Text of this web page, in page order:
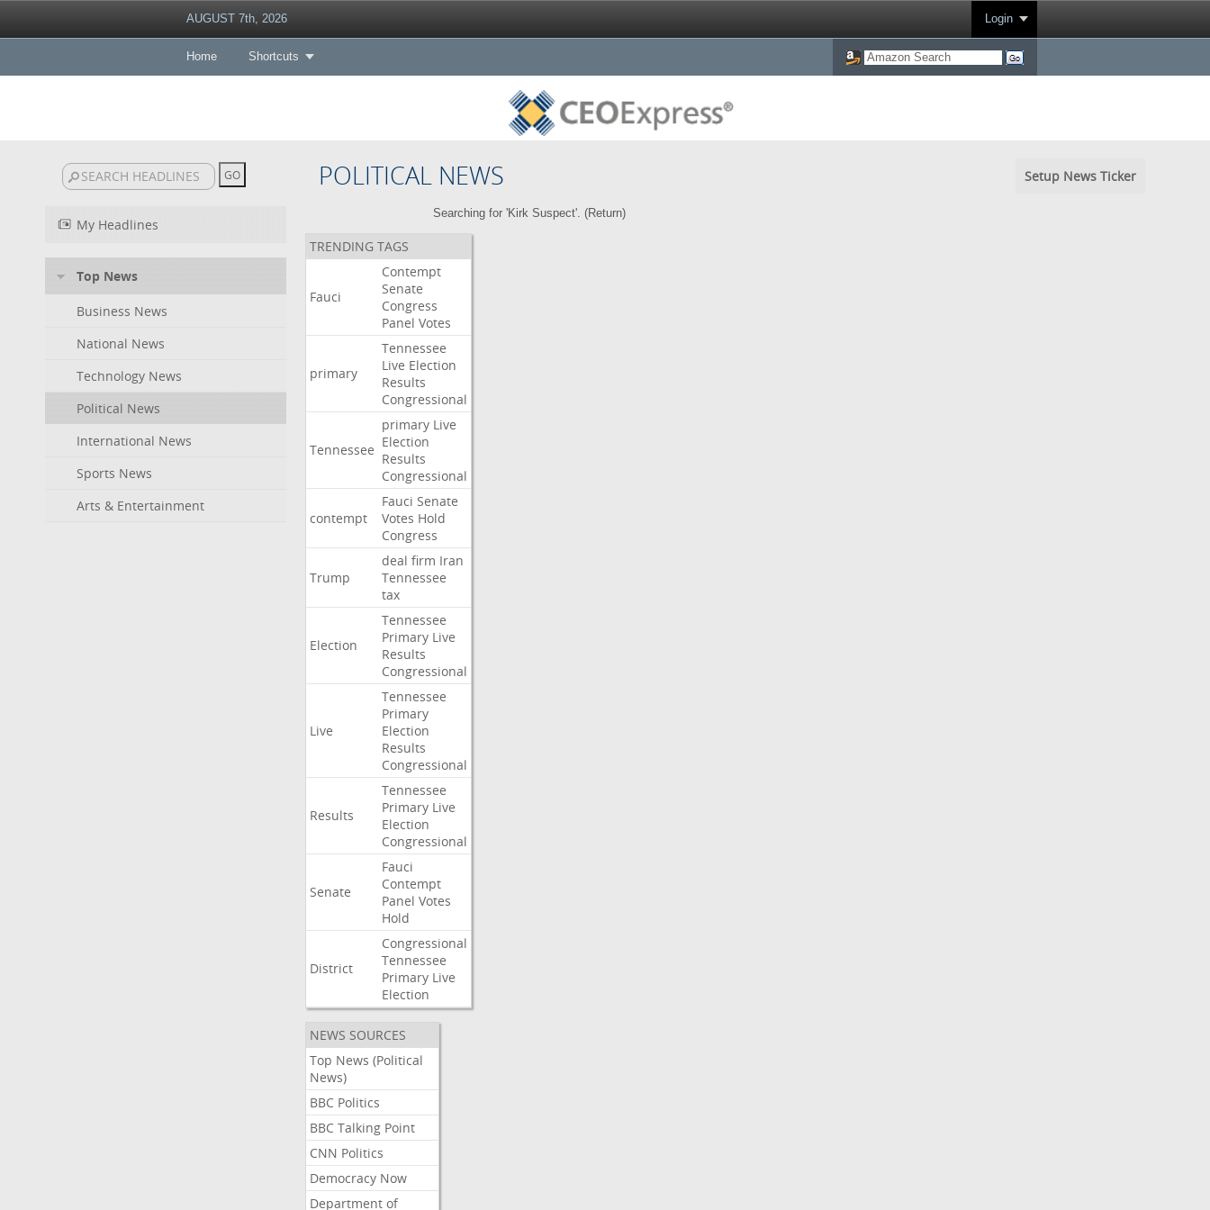
AUGUST 7th, 2026 Login
Home Shortcuts
POLITICAL NEWS Setup News Ticker
My Headlines
Top News
Business News
National News
Technology News
Political News
International News
Sports News
Arts & Entertainment
Searching for 'Kirk Suspect'. (Return)
TRENDING TAGS
Fauci
Contempt
Senate
Congress
Panel Votes
primary
Tennessee
Live Election
Results
Congressional
Tennessee
primary Live
Election
Results
Congressional
contempt
Fauci Senate
Votes Hold
Congress
Trump
deal firm Iran
Tennessee
tax
Election
Tennessee
Primary Live
Results
Congressional
Live
Tennessee
Primary
Election
Results
Congressional
Results
Tennessee
Primary Live
Election
Congressional
Senate
Fauci
Contempt
Panel Votes
Hold
District
Congressional
Tennessee
Primary Live
Election
NEWS SOURCES
Top News (Political
News)
BBC Politics
BBC Talking Point
CNN Politics
Democracy Now
Department of